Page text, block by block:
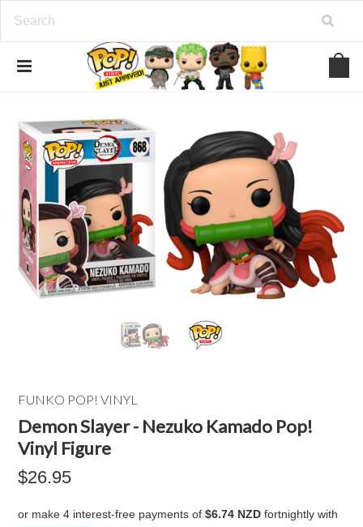
FUNKO POP! VINYL
Demon Slayer - Nezuko Kamado Pop!
Vinyl Figure
$26.95
or make 4 interest-free payments of$6.74 NZD fortnightly with